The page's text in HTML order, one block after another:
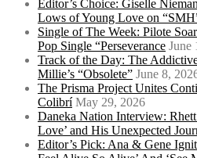
Editor’s Choice: Giselle
Lows of Young Love on
Single of The Week: Pilote
Pop Single “Perseverance June
Track of the Day: The
Millie’s “Obsolete” June 8,
The Prisma Project Unites
Colibrí May 29, 2026
Daneka Nation Interview:
Love’ and His Unexpected
Editor’s Pick: Ana & Gene